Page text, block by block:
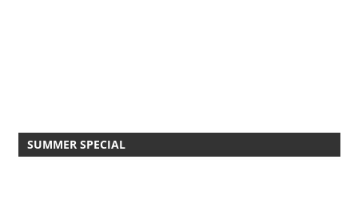
SUMMER SPECIAL